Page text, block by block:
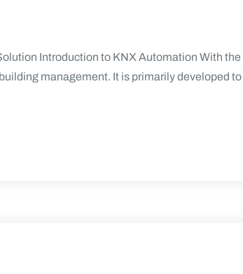
Introduction to KNX Automation With
management. It is primarily developed